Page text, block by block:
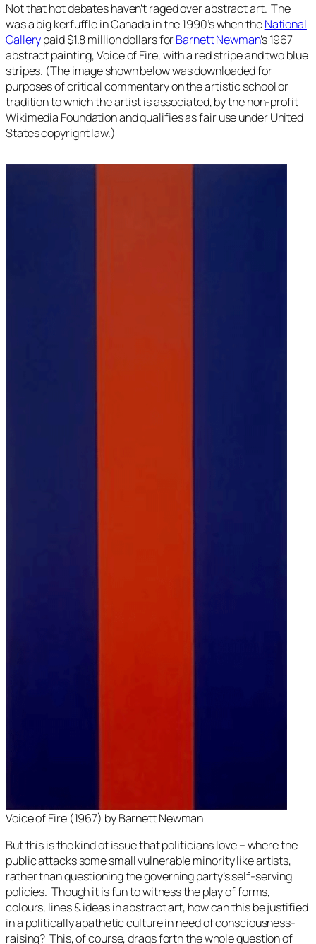
Not that hot debates haven’t raged over abstract art. The
was a big kerfuffle in Canada in the 1990’s when theNational
Gallerypaid $1.8 million dollars forBarnett Newman’s 1967
abstract painting,Voice of Fire, with a red stripe and two blue
stripes. (The image shown below was downloaded for
purposes of critical commentary on the artistic school or
tradition to which the artist is associated, by the non-profit
Wikimedia Foundation and qualifies as fair use under United
States copyright law.)
Voice of Fire(1967) by Barnett Newman
But this is the kind of issue that politicians love – where the
public attacks some small vulnerable minority like artists,
rather than questioning the governing party’s self-serving
policies. Though it is fun to witness the play of forms,
colours, lines & ideas in abstract art, how can this be justified
in a politically apathetic culture in need of consciousness-
raising? This, of course, drags forth the whole question of